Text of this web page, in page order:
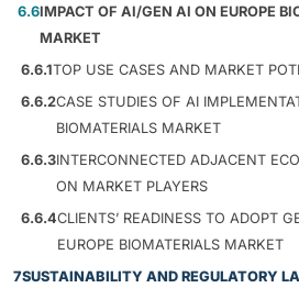
6.6IMPACT OF AI/GEN AI ON EUROPE
MARKET
6.6.1TOP USE CASES AND MARKET
6.6.2CASE STUDIES OF AI
BIOMATERIALS MARKET
6.6.3INTERCONNECTED ADJACENT
ON MARKET PLAYERS
6.6.4CLIENTS’ READINESS TO ADOPT
EUROPE BIOMATERIALS MARKET
7SUSTAINABILITY AND REGULATORY